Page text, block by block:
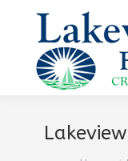
You are